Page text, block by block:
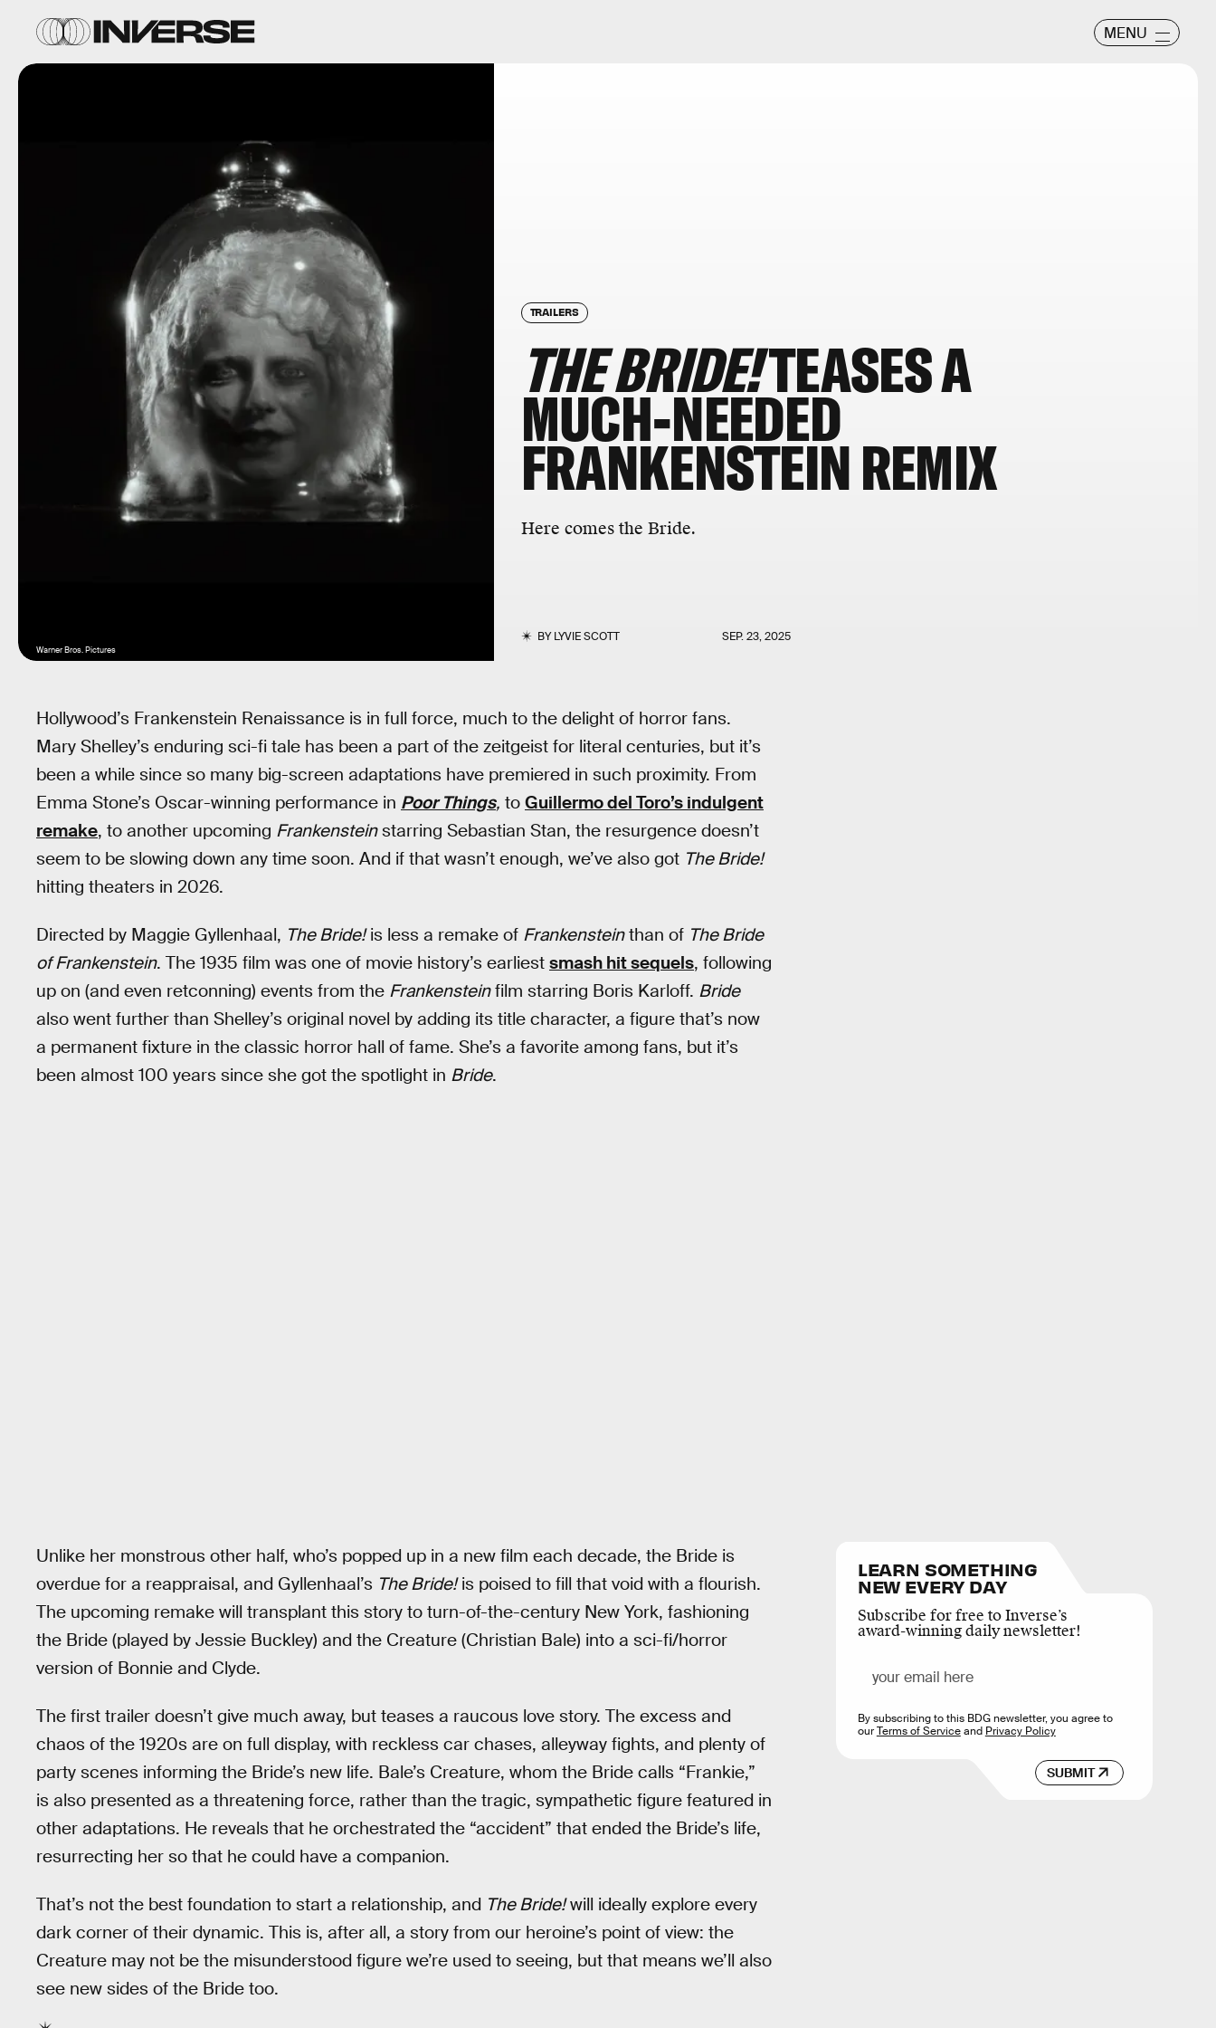
MENU
TRAILERS
THE BRIDE!TEASES A
MUCH-NEEDED
FRANKENSTEIN REMIX
Here comes the Bride.
BYLYVIE SCOTT SEP. 23, 2025
Warner Bros. Pictures
Hollywood’s Frankenstein Renaissance is in full force, much to the delight of horror fans.
Mary Shelley’s enduring sci-fi tale has been a part of the zeitgeist for literal centuries, but it’s
been a while since so many big-screen adaptations have premiered in such proximity. From
Emma Stone’s Oscar-winning performance in Poor Things, to Guillermo del Toro’s indulgent
remake, to another upcoming Frankensteinstarring Sebastian Stan, the resurgence doesn’t
seem to be slowing down any time soon. And if that wasn’t enough, we’ve also got The Bride!
hitting theaters in 2026.
Directed by Maggie Gyllenhaal, The Bride!is less a remake of Frankensteinthan of The Bride
of Frankenstein. The 1935 film was one of movie history’s earliest smash hit sequels, following
up on (and even retconning) events from the Frankensteinfilm starring Boris Karloff. Bride
also went further than Shelley’s original novel by adding its title character, a figure that’s now
a permanent fixture in the classic horror hall of fame. She’s a favorite among fans, but it’s
been almost 100 years since she got the spotlight in Bride.
Unlike her monstrous other half, who’s popped up in a new film each decade, the Bride is
overdue for a reappraisal, and Gyllenhaal’s The Bride!is poised to fill that void with a flourish.
The upcoming remake will transplant this story to turn-of-the-century New York, fashioning
the Bride (played by Jessie Buckley) and the Creature (Christian Bale) into a sci-fi/horror
version of Bonnie and Clyde.
The first trailer doesn’t give much away, but teases a raucous love story. The excess and
chaos of the 1920s are on full display, with reckless car chases, alleyway fights, and plenty of
party scenes informing the Bride’s new life. Bale’s Creature, whom the Bride calls “Frankie,”
is also presented as a threatening force, rather than the tragic, sympathetic figure featured in
other adaptations. He reveals that he orchestrated the “accident” that ended the Bride’s life,
resurrecting her so that he could have a companion.
That’s not the best foundation to start a relationship, and The Bride!will ideally explore every
dark corner of their dynamic. This is, after all, a story from our heroine’s point of view: the
Creature may not be the misunderstood figure we’re used to seeing, but that means we’ll also
see new sides of the Bride too.
LEARN SOMETHING
NEW EVERY DAY
Subscribe for free to Inverse’s
award-winning daily newsletter!
SUBMIT
By subscribing to this BDG newsletter, you agree to
ourTerms of Serviceand Privacy Policy